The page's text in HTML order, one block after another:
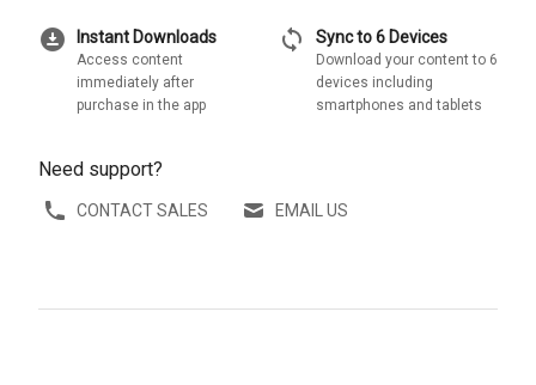
download_for_offline Instant Downloads
Access content
immediately after
purchase in the app
sync Sync to 6 Devices
Download your content to 6
devices including
smartphones and tablets
Need support?
CONTACT SALES EMAIL US